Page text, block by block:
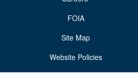
FOIA
Site Map
Website Policies